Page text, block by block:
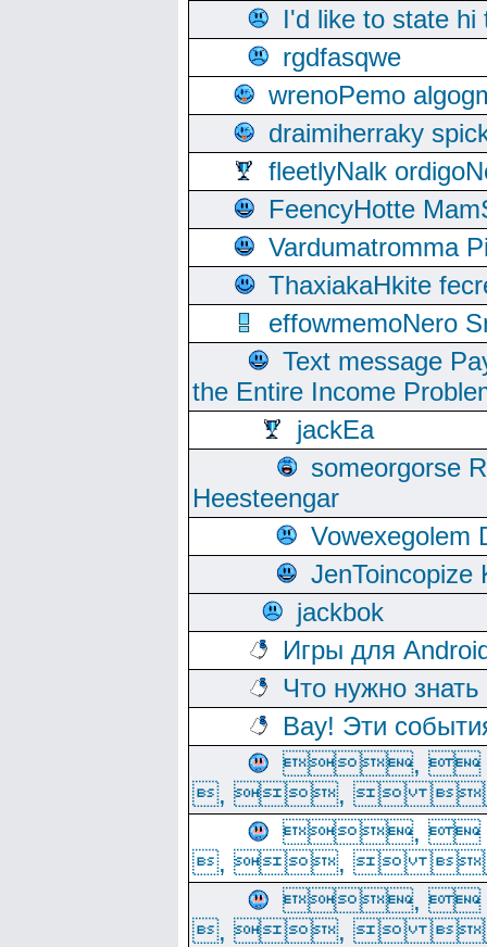
I'd like to state hi
rgdfasqwe
wrenoPemo
draimiherraky
fleetlyNalk
FeencyHotte
Vardumatromma
ThaxiakaHkite
effowmemoNero
Text message
the Entire Income
jackEa
someorgorse
Heesteengar
Vowexegolem
JenToincopize
jackbok
Игры для
Что нужно
Вау! Эти
,
, , 
,
, , 
,
, , 